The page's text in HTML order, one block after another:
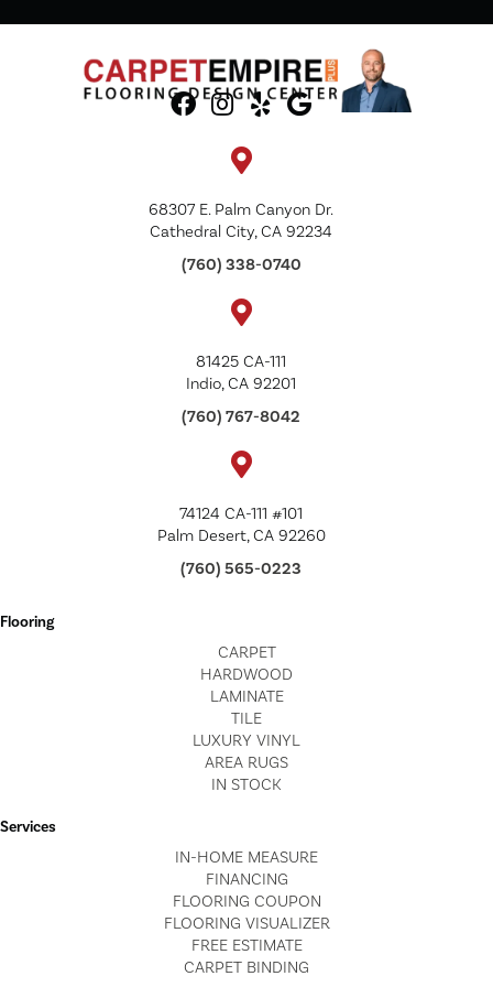
68307 E. Palm Canyon Dr.
Cathedral City, CA 92234
(760) 338-0740
81425 CA-111
Indio, CA 92201
(760) 767-8042
74124 CA-111 #101
Palm Desert, CA 92260
(760) 565-0223
Flooring
CARPET
HARDWOOD
LAMINATE
TILE
LUXURY VINYL
AREA RUGS
IN STOCK
Services
IN-HOME MEASURE
FINANCING
FLOORING COUPON
FLOORING VISUALIZER
FREE ESTIMATE
CARPET BINDING